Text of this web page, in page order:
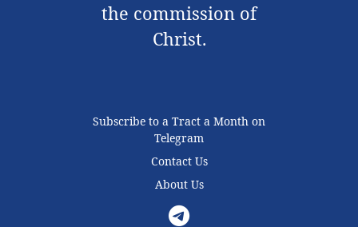
the commission of
Christ.
Subscribe to a Tract a Month on
Telegram
Contact Us
About Us
Telegram